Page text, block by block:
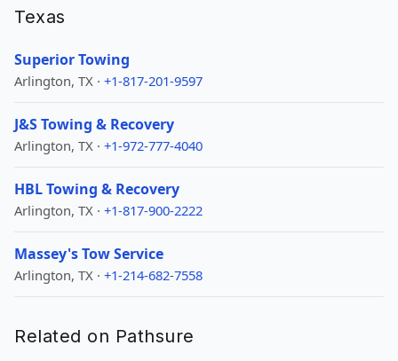
Texas
Superior Towing
Arlington, TX · +1-817-201-9597
J&S Towing & Recovery
Arlington, TX · +1-972-777-4040
HBL Towing & Recovery
Arlington, TX · +1-817-900-2222
Massey's Tow Service
Arlington, TX · +1-214-682-7558
Related on Pathsure